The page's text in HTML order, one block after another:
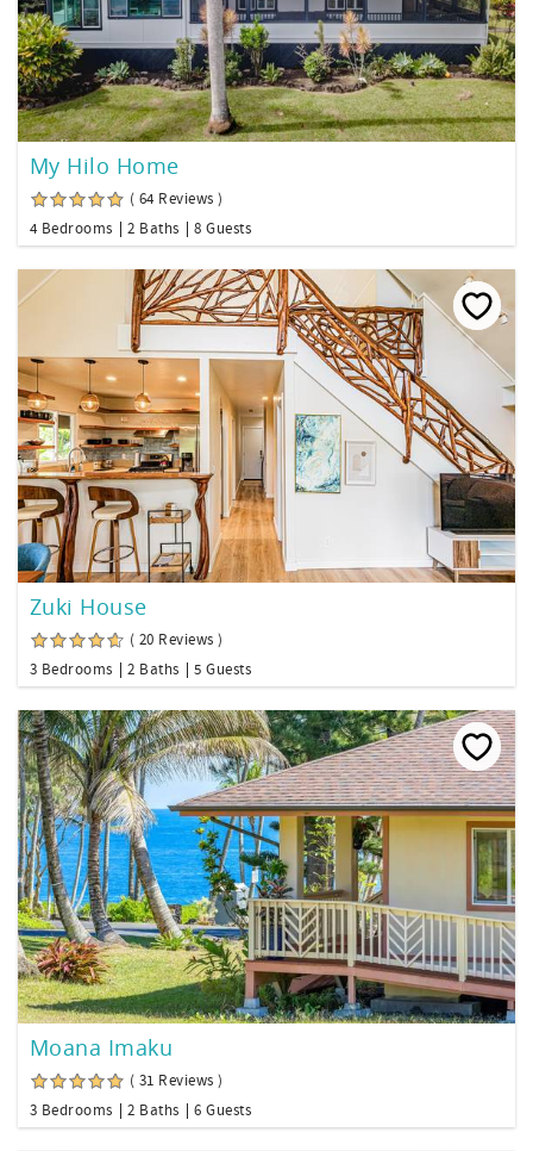
My Hilo Home
( 64 Reviews )
4 Bedrooms
2 Baths 8 Guests
Zuki House
( 20 Reviews )
3 Bedrooms
2 Baths 5 Guests
Moana Imaku
( 31 Reviews )
3 Bedrooms
2 Baths 6 Guests